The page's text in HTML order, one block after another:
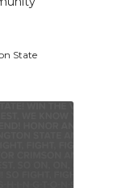
State